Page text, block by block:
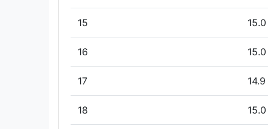
15 15.0
16 15.0
17 14.9
18 15.0